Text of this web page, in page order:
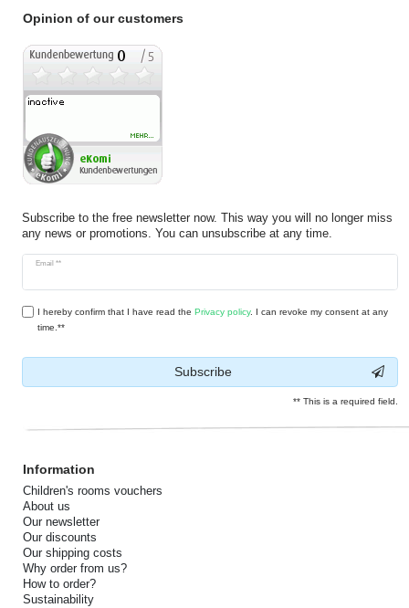
Opinion of our customers
Subscribe to the free newsletter now. This way you will no longer miss
any news or promotions. You can unsubscribe at any time.
Email **
Newsletter
I hereby confirm that I have read thePrivacy policy. I can revoke my consent at any
time.**
Subscribe
** This is a required field.
Information
Children's rooms vouchers
About us
Our newsletter
Our discounts
Our shipping costs
Why order from us?
How to order?
Sustainability